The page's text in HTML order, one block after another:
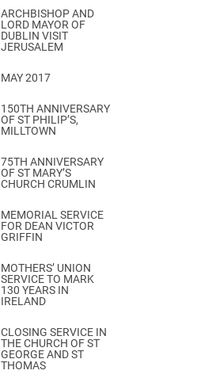
ARCHBISHOP AND
LORD MAYOR OF
DUBLIN VISIT
JERUSALEM
MAY 2017
150TH ANNIVERSARY
OF ST PHILIP’S,
MILLTOWN
75TH ANNIVERSARY
OF ST MARY’S
CHURCH CRUMLIN
MEMORIAL SERVICE
FOR DEAN VICTOR
GRIFFIN
MOTHERS’ UNION
SERVICE TO MARK
130 YEARS IN
IRELAND
CLOSING SERVICE IN
THE CHURCH OF ST
GEORGE AND ST
THOMAS